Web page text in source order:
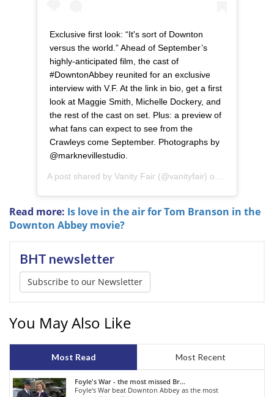
Exclusive first look: “It's sort of Downton
versus the world.” Ahead of September’s
highly-anticipated film, the cast of
#DowntonAbbey reunited for an exclusive
interview with V.F. At the link in bio, get a first
look at Maggie Smith, Michelle Dockery, and
the rest of the cast on set. Plus: a preview of
what fans can expect to see from the
Crawleys come September. Photographs by
@marknevillestudio.
A post shared by Vanity Fair (@vanityfair) on Aug 7, 2019
Read more: Is love in the air for Tom Branson in the
Downton Abbey movie?
BHT newsletter
Subscribe to our Newsletter
You May Also Like
Most Read Most Recent
Foyle's War - the most missed Br...
Foyle's War beat Downton Abbey as the most